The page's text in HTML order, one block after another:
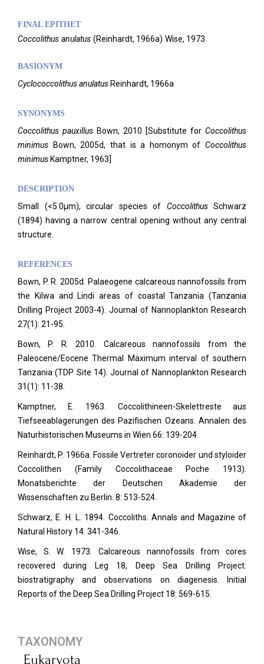
FINAL EPITHET
Coccolithus anulatus (Reinhardt, 1966a) Wise, 1973
BASIONYM
Cyclococcolithus anulatus Reinhardt, 1966a
SYNONYMS
Coccolithus pauxillus Bown, 2010 [Substitute for Coccolithus
minimus Bown, 2005d, that is a homonym of Coccolithus
minimus Kamptner, 1963]
DESCRIPTION
Small (<5.0µm), circular species of Coccolithus Schwarz
(1894) having a narrow central opening without any central
structure.
REFERENCES
Bown, P. R. 2005d. Palaeogene calcareous nannofossils from
the Kilwa and Lindi areas of coastal Tanzania (Tanzania
Drilling Project 2003-4). Journal of Nannoplankton Research
27(1): 21-95.
Bown, P. R. 2010. Calcareous nannofossils from the
Paleocene/Eocene Thermal Maximum interval of southern
Tanzania (TDP Site 14). Journal of Nannoplankton Research
31(1): 11-38.
Kamptner, E. 1963. Coccolithineen-Skelettreste aus
Tiefseeablagerungen des Pazifischen Ozeans. Annalen des
Naturhistorischen Museums in Wien 66: 139-204.
Reinhardt, P. 1966a. Fossile Vertreter coronoider und styloider
Coccolithen (Family Coccolithaceae Poche 1913).
Monatsberichte der Deutschen Akademie der
Wissenschaften zu Berlin. 8: 513-524.
Schwarz, E. H. L. 1894. Coccoliths. Annals and Magazine of
Natural History 14: 341-346.
Wise, S. W. 1973. Calcareous nannofossils from cores
recovered during Leg 18, Deep Sea Drilling Project:
biostratigraphy and observations on diagenesis. Initial
Reports of the Deep Sea Drilling Project 18: 569-615.
TAXONOMY
Eukaryota